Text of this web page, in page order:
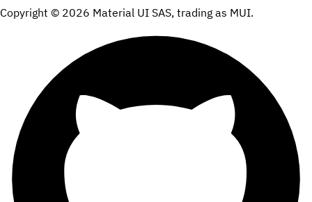
Copyright © 2026 Material UI SAS, trading as MUI.